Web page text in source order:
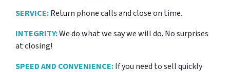
SERVICE:Return phone calls and close on time.
INTEGRITY:We do what we say we will do. No surprises
at closing!
SPEED AND CONVENIENCE:If you need to sell quickly